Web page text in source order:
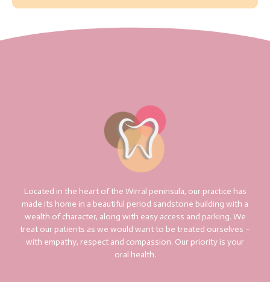
Located in the heart of the Wirral peninsula, our practice has
made its home in a beautiful period sandstone building with a
wealth of character, along with easy access and parking. We
treat our patients as we would want to be treated ourselves –
with empathy, respect and compassion. Our priority is your
oral health.